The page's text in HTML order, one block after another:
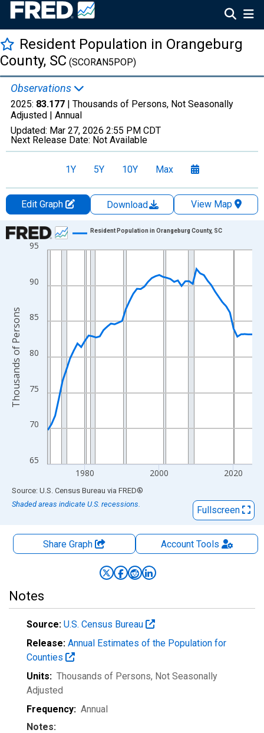
Resident Population in Orangeburg
County, SC (SCORAN5POP)
Observations
2025: 83.177 | Thousands of Persons, Not Seasonally
Adjusted | Annual
Updated: Mar 27, 2026 2:55 PM CDT
Next Release Date: Not Available
1Y 5Y 10Y Max
Edit Graph Download
View Map
Chart
Line chart with 56 data points.
The chart has 1 X axis displaying xAxis. Data ranges from
The chart has 2 Y axes displaying Thousands of Persons and
65
70
75
80
85
90
95
1980 2000 2020
Resident Population in Orangeburg County, SC
Thousands of Persons
End of interactive chart.
Source: U.S. Census Bureau via FRED®
Shaded areas indicate U.S. recessions.
Fullscreen
Share Graph AccountTools
Notes
Source: U.S. Census Bureau
Release: Annual Estimates of the Population for
Counties
Units: Thousands of Persons, Not Seasonally
Adjusted
Frequency: Annual
Notes: